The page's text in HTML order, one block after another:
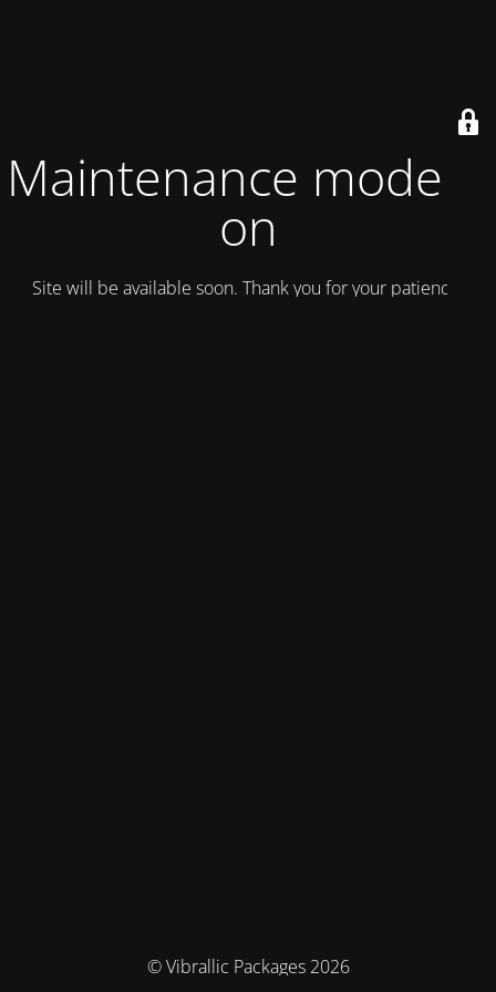
Maintenance mode is
on
Site will be available soon. Thank you for your patience!
© Vibrallic Packages 2026